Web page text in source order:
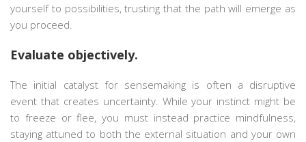
yourself to possibilities, trusting that the path will emerge as
you proceed.
Evaluate objectively.
The initial catalyst for sensemaking is often a disruptive
event that creates uncertainty. While your instinct might be
to freeze or flee, you must instead practice mindfulness,
staying attuned to both the external situation and your own